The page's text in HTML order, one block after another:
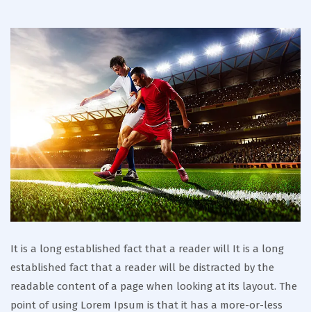
It is a long established fact that a reader will It is a long
established fact that a reader will be distracted by the
readable content of a page when looking at its layout. The
point of using Lorem Ipsum is that it has a more-or-less